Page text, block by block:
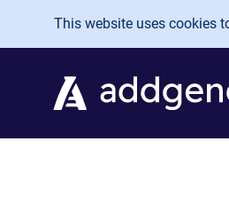
Skip to main content
This website uses cookies